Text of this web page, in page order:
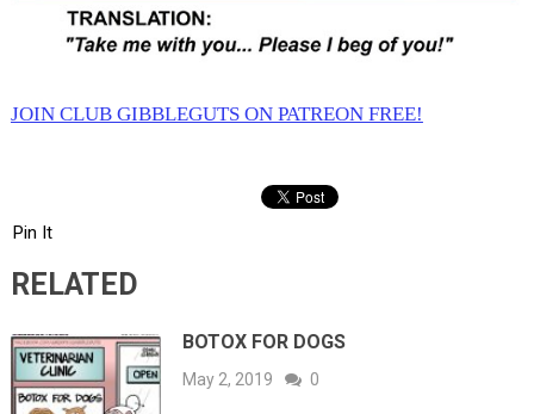
JOIN CLUB GIBBLEGUTS ON PATREON FREE!
Pin It
RELATED
BOTOX FOR DOGS
May 2, 2019 0